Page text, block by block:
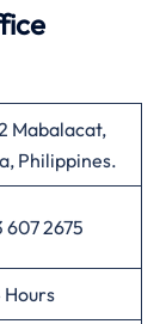
Mabalacat,
Philippines.
607 2675
Hours